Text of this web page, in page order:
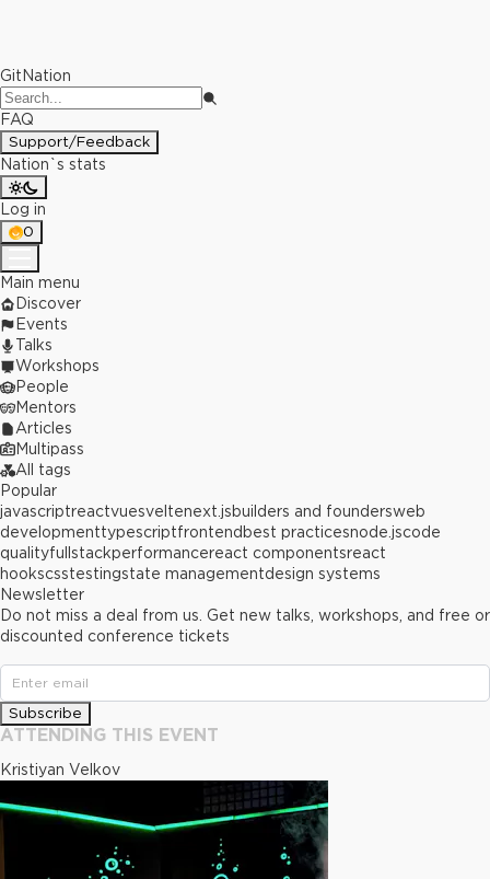
GitNation
FAQ
Support/Feedback
Nation`s stats
Log in
0
Main menu
Discover
Events
Talks
Workshops
People
Mentors
Articles
Multipass
All tags
Popular
javascriptreactvuesveltenext.jsbuilders and foundersweb
developmenttypescriptfrontend best practicesnode.jscode
qualityfullstackperformancereact componentsreact
hookscsstestingstate managementdesign systems
Newsletter
Do not miss a deal from us. Get new talks, workshops, and free or
discounted conference tickets
Subscribe
ATTENDING THIS EVENT
Kristiyan Velkov